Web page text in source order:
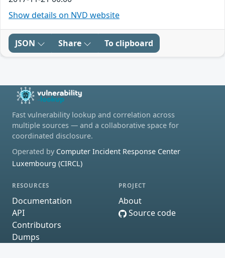
Show details on NVD website
JSON Share To clipboard
Fast vulnerability lookup and correlation across
multiple sources — and a collaborative space for
coordinated disclosure.
Operated by Computer Incident Response Center
Luxembourg (CIRCL)
RESOURCES
Documentation
API
Contributors
Dumps
PROJECT
About
Source code